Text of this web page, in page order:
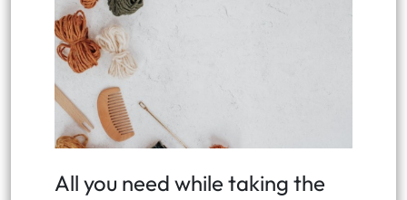
All you need while taking the